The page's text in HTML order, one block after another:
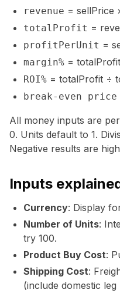
revenue = sellPrice
totalProfit =
profitPerUnit =
margin% =
ROI% = totalProfit ÷
break-even price
All money inputs are
0. Units default to 1.
Negative results are
Inputs
Currency: Display
Number of Units:
try 100.
Product Buy Cost:
Shipping Cost:
(include domestic